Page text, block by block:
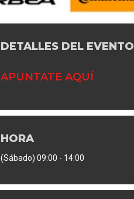
DETALLES DEL EVENTO
APUNTATE AQUÍ
HORA
(Sábado) 09:00 - 14:00